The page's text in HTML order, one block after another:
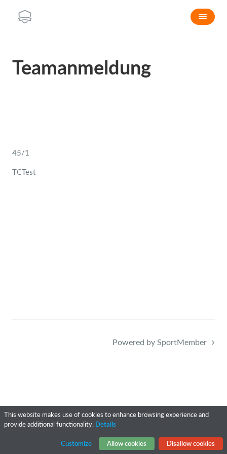
Teamanmeldung
45/1
TCTest
Powered by SportMember
This website makes use of cookies to enhance browsing experience and
provide additional functionality. Details
Disallow cookies
Allow cookies
Customize